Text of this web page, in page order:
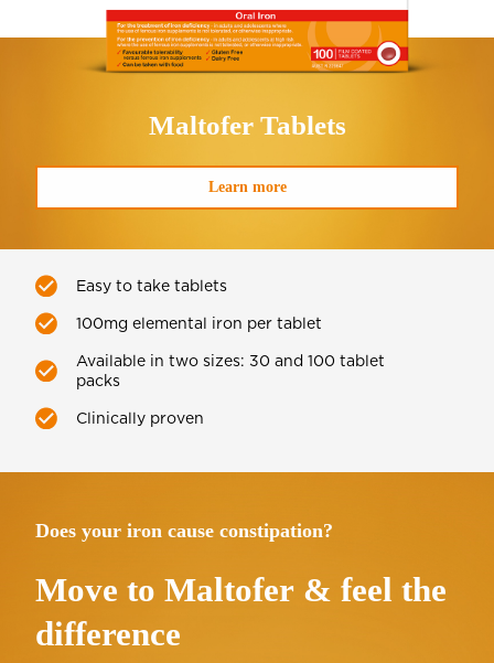
MaltoferTablets
Learn more
Easy to take tablets
100mg elemental iron per tablet
Available in two sizes: 30 and 100 tablet
packs
Clinically proven
Does your iron cause constipation?
Move to Maltofer & feel the
difference